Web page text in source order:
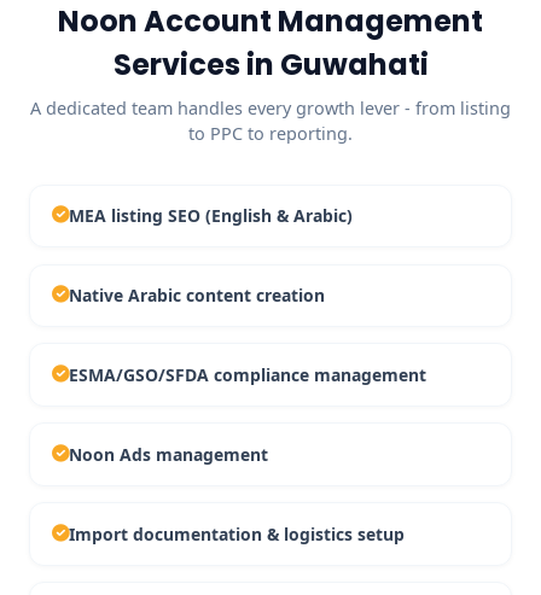
Noon Account Management
Services in Guwahati
A dedicated team handles every growth lever - from listing
to PPC to reporting.
MEA listing SEO (English & Arabic)
Native Arabic content creation
ESMA/GSO/SFDA compliance management
Noon Ads management
Import documentation & logistics setup